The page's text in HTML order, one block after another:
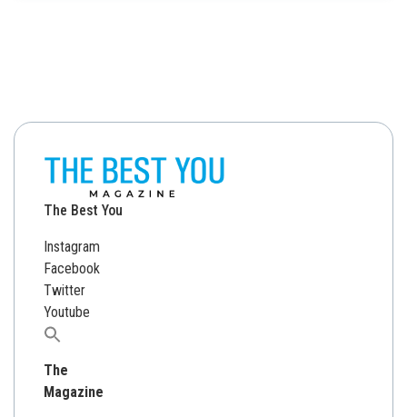
The Best You
Instagram
Facebook
Twitter
Youtube
Search
The
Magazine